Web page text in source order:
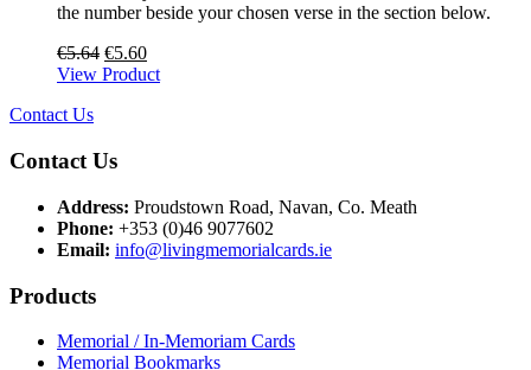
the number beside your chosen verse in the section below.
€5.64 €5.60
View Product
Contact Us
Contact Us
Address: Proudstown Road, Navan, Co. Meath
Phone: +353 (0)46 9077602
Email: info@livingmemorialcards.ie
Products
Memorial / In-Memoriam Cards
Memorial Bookmarks